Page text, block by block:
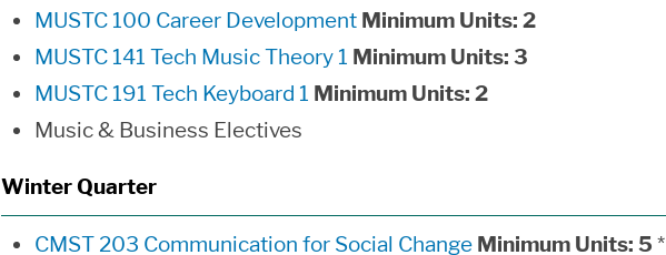
MUSTC 100 Career Development Minimum Units: 2
MUSTC 141 Tech Music Theory 1 Minimum Units: 3
MUSTC 191 Tech Keyboard 1 Minimum Units: 2
Music & Business Electives
Winter Quarter
CMST 203 Communication for Social Change Minimum Units: 5 *